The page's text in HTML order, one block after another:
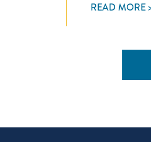
READ MORE